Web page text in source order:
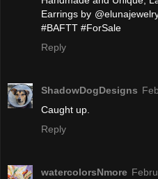
Earrings by
#BAFTT #ForSale
Reply
ShadowDogDesigns
Caught up.
Reply
watercolorsNmore